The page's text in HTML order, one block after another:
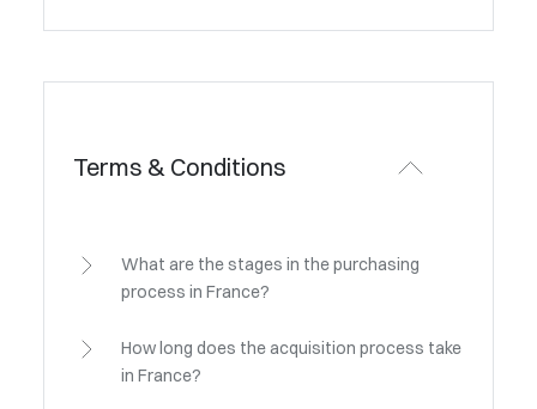
Terms & Conditions
What are the stages in the purchasing
process in France?
How long does the acquisition process take
in France?